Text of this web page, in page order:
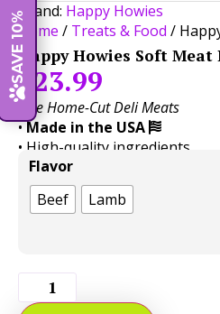
Brand: Happy Howies
Home / Treats & Food /
Happy Howies Soft Meat
$ 23.99
Like Home-Cut Deli Meats
•Made in the USA
• High-quality ingredients
• Easy to customize portion
Flavor
Beef
Lamb
SAVE 10%